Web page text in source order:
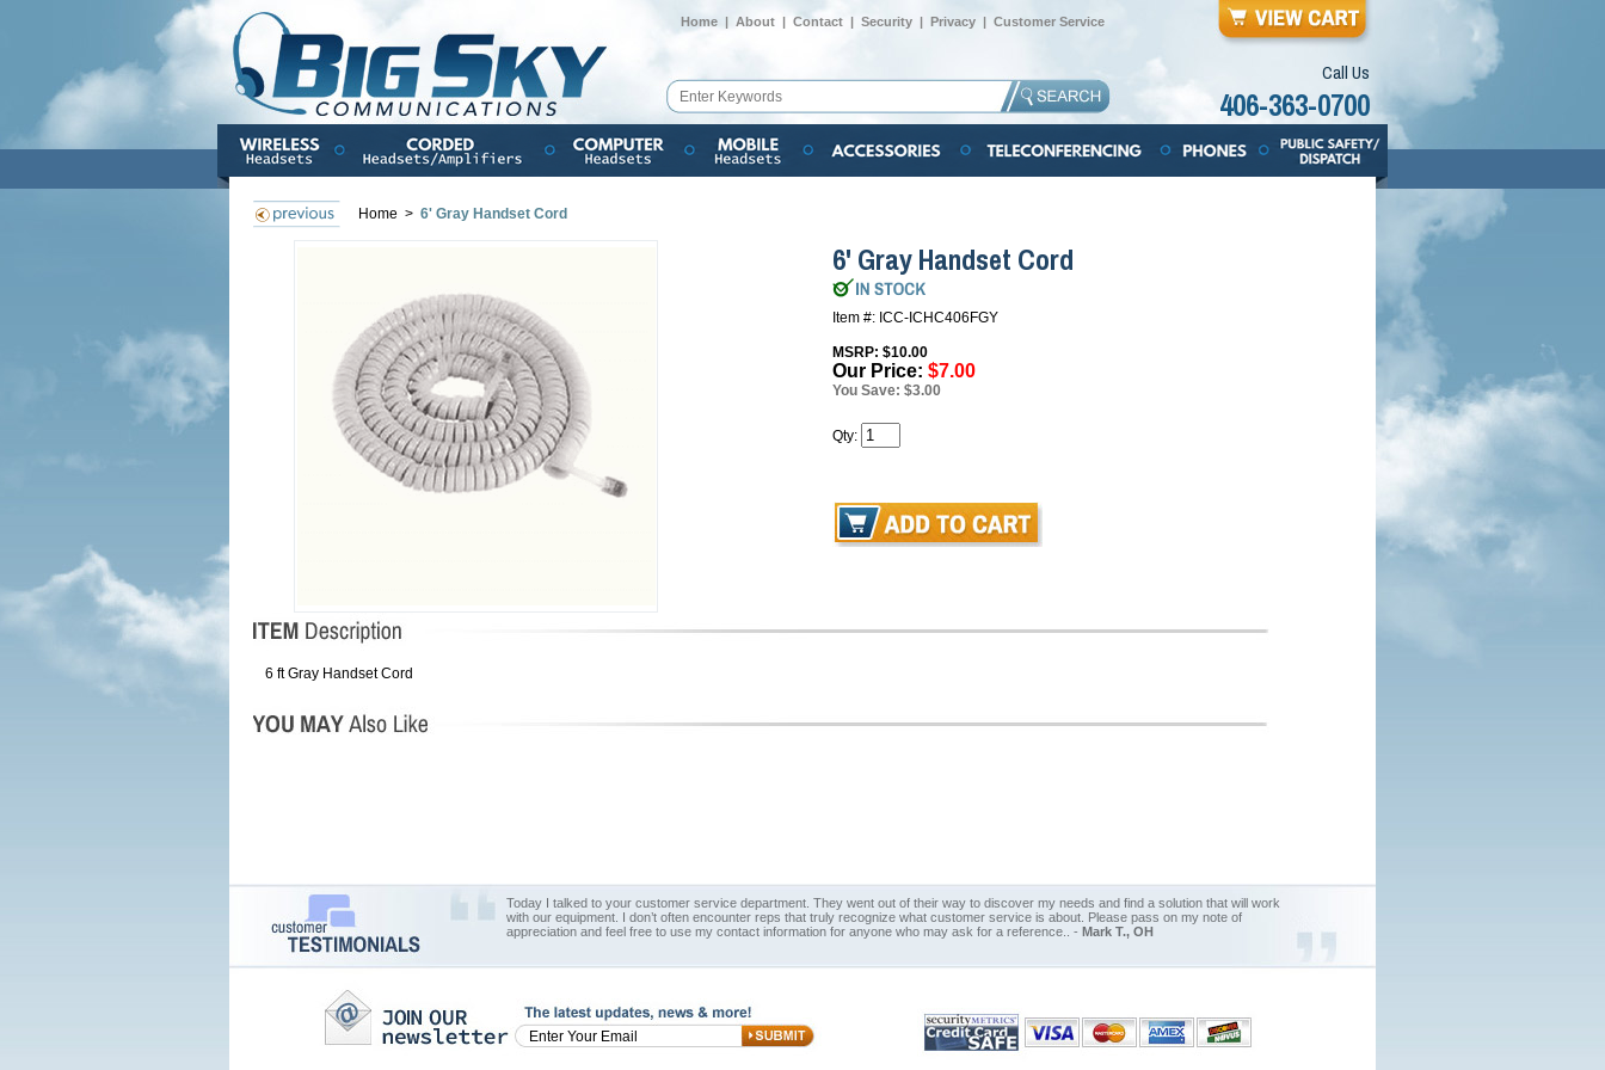
Home | About | Contact | Security | Privacy | Customer Service
Call Us
406-363-0700
Home > 6' Gray Handset Cord
6' Gray Handset Cord
Item #: ICC-ICHC406FGY
MSRP: $10.00
Our Price: $7.00
You Save: $3.00
Qty:
6 ft Gray Handset Cord
Today I talked to your customer service department. They went out of their way to discover my needs and find a solution that will work
with our equipment. I don’t often encounter reps that truly recognize what customer service is about. Please pass on my note of
appreciation and feel free to use my contact information for anyone who may ask for a reference.. - Mark T., OH